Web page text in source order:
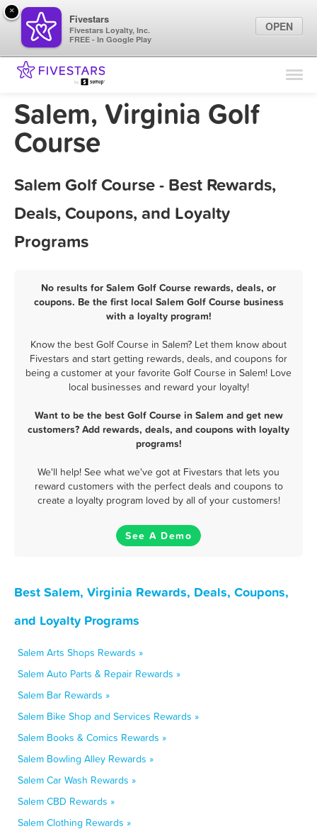
Find Locations
Marketing Tips
Salem, Virginia Golf
Course
Salem Golf Course - Best Rewards,
Deals, Coupons, and Loyalty
Programs
No results for Salem Golf Course rewards, deals, or
coupons. Be the first local Salem Golf Course business
with a loyalty program!
Know the best Golf Course in Salem? Let them know about
Fivestars and start getting rewards, deals, and coupons for
being a customer at your favorite Golf Course in Salem! Love
local businesses and reward your loyalty!
Want to be the best Golf Course in Salem and get new
customers? Add rewards, deals, and coupons with loyalty
programs!
We'll help! See what we've got at Fivestars that lets you
reward customers with the perfect deals and coupons to
create a loyalty program loved by all of your customers!
See A Demo
Best Salem, Virginia Rewards, Deals, Coupons,
and Loyalty Programs
Salem Arts Shops Rewards »
Salem Auto Parts & Repair Rewards »
Salem Bar Rewards »
Salem Bike Shop and Services Rewards »
Salem Books & Comics Rewards »
Salem Bowling Alley Rewards »
Salem Car Wash Rewards »
Salem CBD Rewards »
Salem Clothing Rewards »
×
Fivestars
Fivestars Loyalty, Inc.
FREE - In Google Play
OPEN